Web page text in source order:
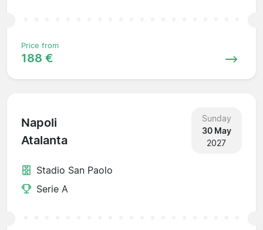
Price from
188 €
Napoli
Atalanta
Sunday
30 May
2027
Stadio San Paolo
Serie A